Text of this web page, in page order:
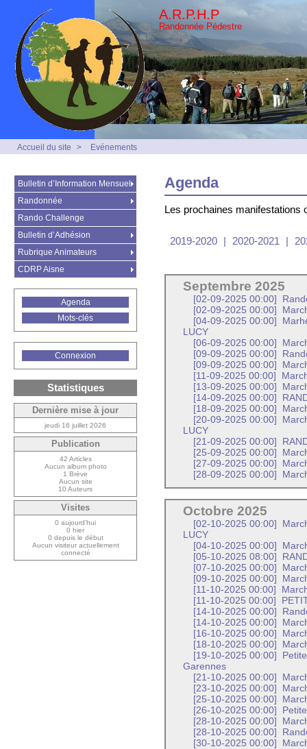
A.R.P.H.P
Randonnée Pédestre
Accueil du site > Evénements
Agenda
Les prochaines manifestations
2019-2020 | 2020-2021 |
Septembre 2025
[02-09-2025 00:00]
[02-09-2025 00:00]
[04-09-2025 00:00]
LUCY
[06-09-2025 00:00]
[09-09-2025 00:00]
[09-09-2025 00:00]
[11-09-2025 00:00]
[13-09-2025 00:00]
[14-09-2025 00:00]
[18-09-2025 00:00]
[20-09-2025 00:00]
LUCY
[21-09-2025 00:00]
[25-09-2025 00:00]
[27-09-2025 00:00]
[28-09-2025 00:00]
Octobre 2025
[02-10-2025 00:00]
LUCY
[04-10-2025 00:00]
[05-10-2025 08:00]
[07-10-2025 00:00]
[09-10-2025 00:00]
[11-10-2025 00:00]
[11-10-2025 00:00]
[14-10-2025 00:00]
[14-10-2025 00:00]
[16-10-2025 00:00]
[18-10-2025 00:00]
[19-10-2025 00:00]
Garennes
[21-10-2025 00:00]
[23-10-2025 00:00]
[25-10-2025 00:00]
[26-10-2025 00:00]
[28-10-2025 00:00]
[28-10-2025 00:00]
[30-10-2025 00:00]
Bulletin d’Information Mensuel
Randonnée
Rando Challenge
Bulletin d’Adhésion
Rubrique Animateurs
CDRP Aisne
Agenda
Mots-clés
Connexion
Statistiques
Dernière mise à jour
jeudi 16 juillet 2026
Publication
42 Articles
Aucun album photo
1 Brève
Aucun site
10 Auteurs
Visites
0 aujourd’hui
0 hier
0 depuis le début
Aucun visiteur actuellement
connecté